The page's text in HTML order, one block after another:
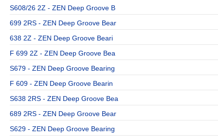
S608/26 2Z - ZEN Deep Groove B
699 2RS - ZEN Deep Groove Bear
638 2Z - ZEN Deep Groove Beari
F 699 2Z - ZEN Deep Groove Bea
S679 - ZEN Deep Groove Bearing
F 609 - ZEN Deep Groove Bearin
S638 2RS - ZEN Deep Groove Bea
689 2RS - ZEN Deep Groove Bear
S629 - ZEN Deep Groove Bearing